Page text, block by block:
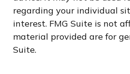
regarding your individual
interest. FMG Suite is not
material provided are for
Suite.